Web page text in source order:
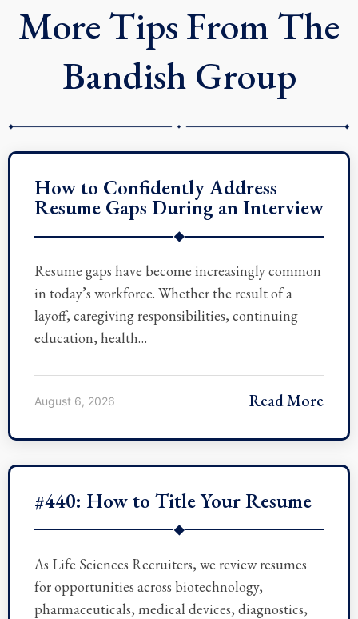
More Tips From The
Bandish Group
How to Confidently Address
Resume Gaps During an Interview
◆
Resume gaps have become increasingly common
in today’s workforce. Whether the result of a
layoff, caregiving responsibilities, continuing
education, health…
August 6, 2026 Read More
#440: How to Title Your Resume
◆
As Life Sciences Recruiters, we review resumes
for opportunities across biotechnology,
pharmaceuticals, medical devices, diagnostics,